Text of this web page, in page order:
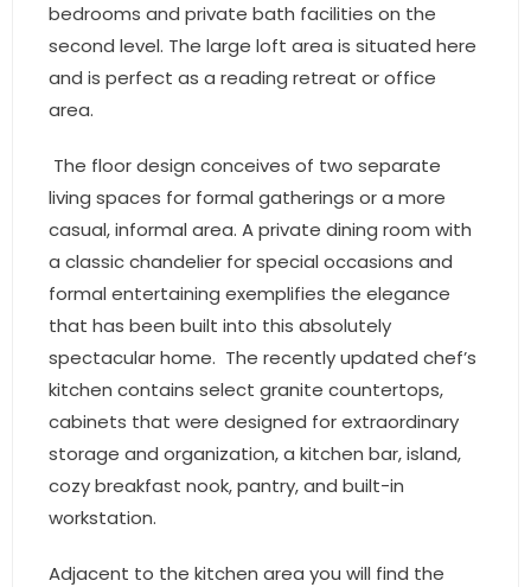
ABOUT US
- Become an Associate
- Office Locations
- Leadership Team
bedrooms and private bath facilities on the
second level. The large loft area is situated here
and is perfect as a reading retreat or office
area.
The floor design conceives of two separate
living spaces for formal gatherings or a more
casual, informal area. A private dining room with
a classic chandelier for special occasions and
formal entertaining exemplifies the elegance
that has been built into this absolutely
spectacular home. The recently updated chef’s
kitchen contains select granite countertops,
cabinets that were designed for extraordinary
storage and organization, a kitchen bar, island,
cozy breakfast nook, pantry, and built-in
workstation.
Adjacent to the kitchen area you will find the